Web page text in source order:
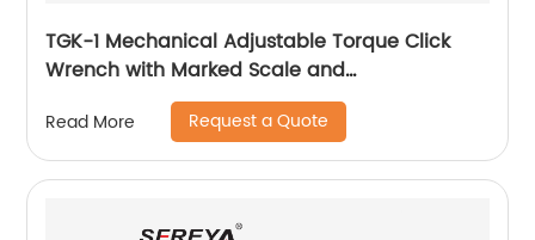
TGK-1 Mechanical Adjustable Torque Click
Wrench with Marked Scale and
Interchangeable Ratchet Head
Read More Request a Quote